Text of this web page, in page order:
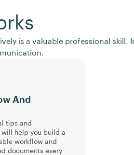
is a valuable professional
And
tips and
help you build a
workflow and
documents every